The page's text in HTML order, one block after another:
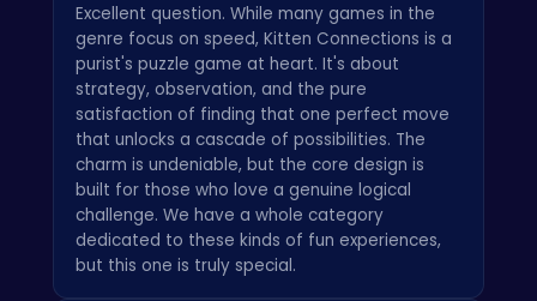
Excellent question. While many games in the
genre focus on speed, Kitten Connections is a
purist's puzzle game at heart. It's about
strategy, observation, and the pure
satisfaction of finding that one perfect move
that unlocks a cascade of possibilities. The
charm is undeniable, but the core design is
built for those who love a genuine logical
challenge. We have a whole category
dedicated to these kinds of fun experiences,
but this one is truly special.